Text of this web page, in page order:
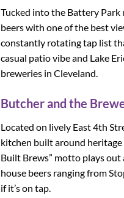
Tucked into the Battery Park
beers with one of the best
constantly rotating tap list
casual patio vibe and Lake
breweries in Cleveland.
Butcher and the
Located on lively East 4th
kitchen built around
Built Brews” motto plays out
house beers ranging from
if it’s on tap.